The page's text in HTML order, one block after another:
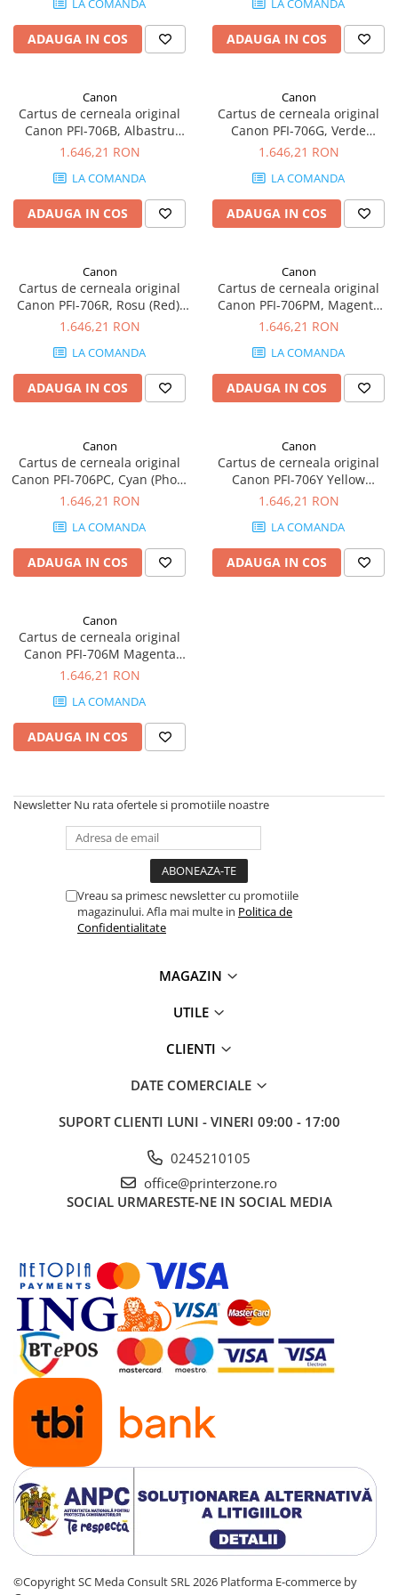
Hard disk-uri externe
Placi captura
Adaptoare PCI / PCIe
Accesorii retelistica
LA COMANDA
ADAUGA IN COS
LA COMANDA
ADAUGA IN COS
Canon
Cartus de cerneala original
Canon PFI-706B, Albastru
(Blue), 700 ml
1.646,21 RON
LA COMANDA
ADAUGA IN COS
Canon
Cartus de cerneala original
Canon PFI-706G, Verde
(Green), 700 ml
1.646,21 RON
LA COMANDA
ADAUGA IN COS
Canon
Cartus de cerneala original
Canon PFI-706R, Rosu (Red),
700 ml
1.646,21 RON
LA COMANDA
ADAUGA IN COS
Canon
Cartus de cerneala original
Canon PFI-706PM, Magenta
(Photo Magenta), 700 ml
1.646,21 RON
LA COMANDA
ADAUGA IN COS
Canon
Cartus de cerneala original
Canon PFI-706PC, Cyan (Photo
Cyan), 700 ml
1.646,21 RON
LA COMANDA
ADAUGA IN COS
Canon
Cartus de cerneala original
Canon PFI-706Y Yellow
(Yellow), 700 ml
1.646,21 RON
LA COMANDA
ADAUGA IN COS
Canon
Cartus de cerneala original
Canon PFI-706M Magenta
(Magenta), 700 ml
1.646,21 RON
LA COMANDA
ADAUGA IN COS
Newsletter Nu rata ofertele si promotiile noastre
Vreau sa primesc newsletter cu promotiile
magazinului. Afla mai multe in Politica de
Confidentialitate
MAGAZIN
UTILE
CLIENTI
DATE COMERCIALE
SUPORT CLIENTI LUNI - VINERI 09:00 - 17:00
0245210105
office@printerzone.ro
SOCIAL URMARESTE-NE IN SOCIAL MEDIA
©Copyright SC Meda Consult SRL 2026 Platforma E-commerce by